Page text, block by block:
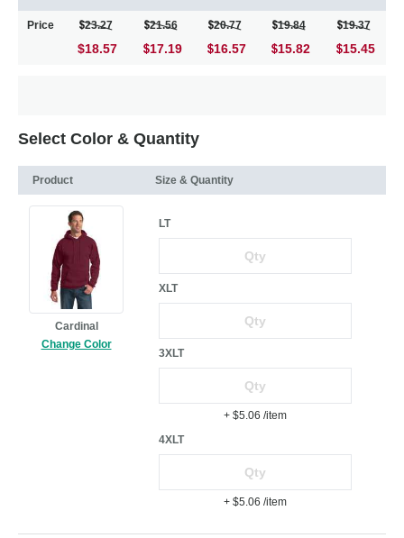
Price 23.27
$18.57
21.56
17.19
20.77
16.57
19.84
15.82
19.37
15.45
Select Color & Quantity
Product Size & Quantity
Cardinal
Change Color
LT
XLT
3XLT
+ $5.06 /item
4XLT
+ $5.06 /item